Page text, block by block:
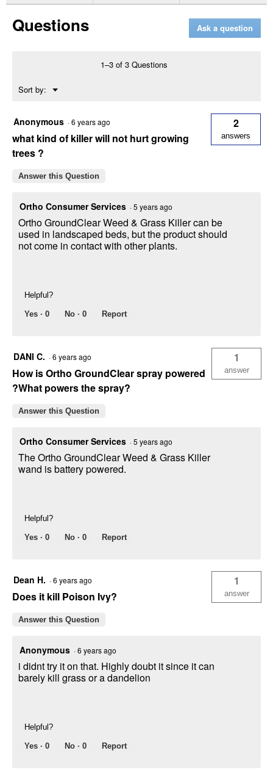
Ready-
Grass
Questions Ask a question
1–3 of 3 Questions
Sort by: ▼
Menu
Anonymous ·6 years ago
what kind of killer will not hurt growing
trees ?
2
answers
Answer this Question
Ortho Consumer Services ·5 years ago
Ortho GroundClear Weed & Grass Killer can be
used in landscaped beds, but the product should
not come in contact with other plants.
Helpful?
Yes · 0 No · 0 Report
DANI C. ·6 years ago
How is Ortho GroundClear spray powered
?What powers the spray?
1
answer
Answer this Question
Ortho Consumer Services ·5 years ago
The Ortho GroundClear Weed & Grass Killer
wand is battery powered.
Helpful?
Yes · 0 No · 0 Report
Dean H. ·6 years ago
Does it kill Poison Ivy?
1
answer
Answer this Question
Anonymous ·6 years ago
i didnt try it on that. Highly doubt it since it can
barely kill grass or a dandelion
Helpful?
Yes · 0 No · 0 Report